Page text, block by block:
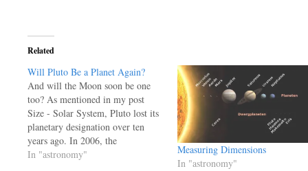
Related
Will Pluto Be a Planet Again?
And will the Moon soon be one
too? As mentioned in my post
Size - Solar System, Pluto lost its
planetary designation over ten
years ago. In 2006, the
International Astronomical Union
In "astronomy"
Measuring Dimensions
In "astronomy"